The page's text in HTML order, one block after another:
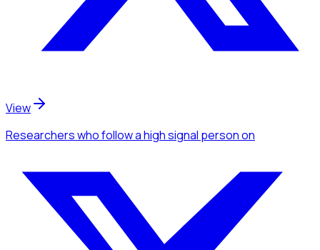
View
Researcherswho follow a high signal personon